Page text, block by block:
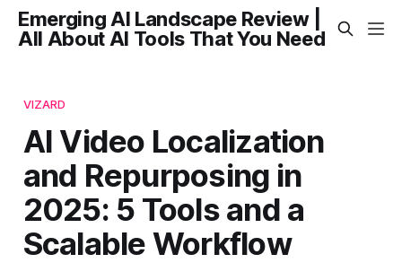
Emerging AI Landscape Review |
All About AI Tools That You Need
VIZARD
AI Video Localization
and Repurposing in
2025: 5 Tools and a
Scalable Workflow